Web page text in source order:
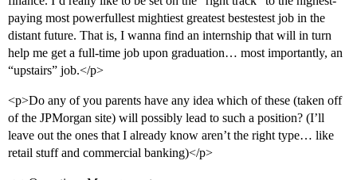
paying most powerfullest mightiest greatest bestestest job in the
distant future. That is, I wanna find an internship that will in turn
help me get a full-time job upon graduation… most importantly, an
“upstairs” job.</p>
<p>Do any of you parents have any idea which of these (taken off
of the JPMorgan site) will possibly lead to such a position? (I’ll
leave out the ones that I already know aren’t the right type… like
retail stuff and commercial banking)</p>